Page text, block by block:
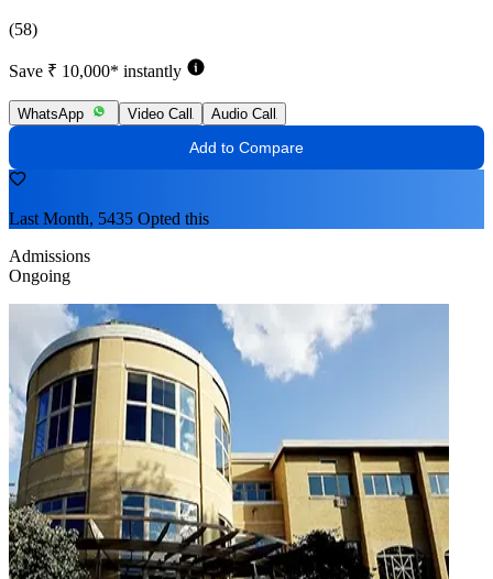
(58)
Save ₹ 10,000* instantly
WhatsApp Video Call Audio Call
Add to Compare
Last Month, 5435 Opted this
Admissions
Ongoing